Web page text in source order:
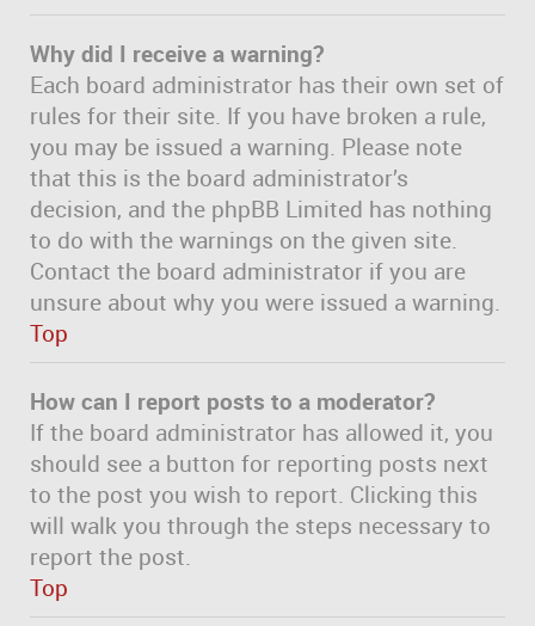
Why did I receive a warning?
Each board administrator has their own set of
rules for their site. If you have broken a rule,
you may be issued a warning. Please note
that this is the board administrator’s
decision, and the phpBB Limited has nothing
to do with the warnings on the given site.
Contact the board administrator if you are
unsure about why you were issued a warning.
Top
How can I report posts to a moderator?
If the board administrator has allowed it, you
should see a button for reporting posts next
to the post you wish to report. Clicking this
will walk you through the steps necessary to
report the post.
Top